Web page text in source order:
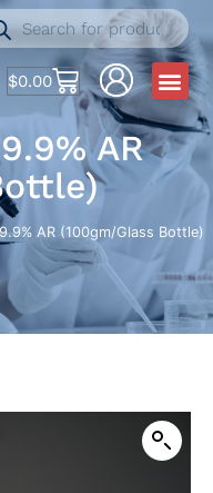
$0.00
AR
AR (100gm/Glass Bottle)